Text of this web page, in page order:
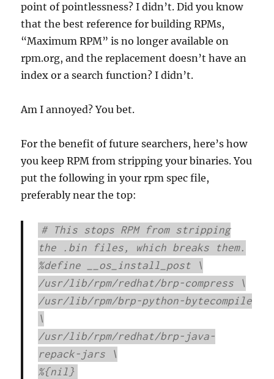
point of pointlessness? I didn’t. Did you know
that the best reference for building RPMs,
“Maximum RPM” is no longer available on
rpm.org, and the replacement doesn’t have an
index or a search function? I didn’t.
Am I annoyed? You bet.
For the benefit of future searchers, here’s how
you keep RPM from stripping your binaries. You
put the following in your rpm spec file,
preferably near the top:
# This stops RPM from stripping
the .bin files, which breaks them.
%define __os_install_post \
/usr/lib/rpm/redhat/brp-compress \
/usr/lib/rpm/brp-python-bytecompile
\
/usr/lib/rpm/redhat/brp-java-
repack-jars \
%{nil}